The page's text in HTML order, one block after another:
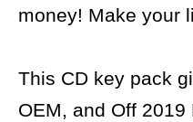
money! Make your
This CD key pack
OEM, and Off